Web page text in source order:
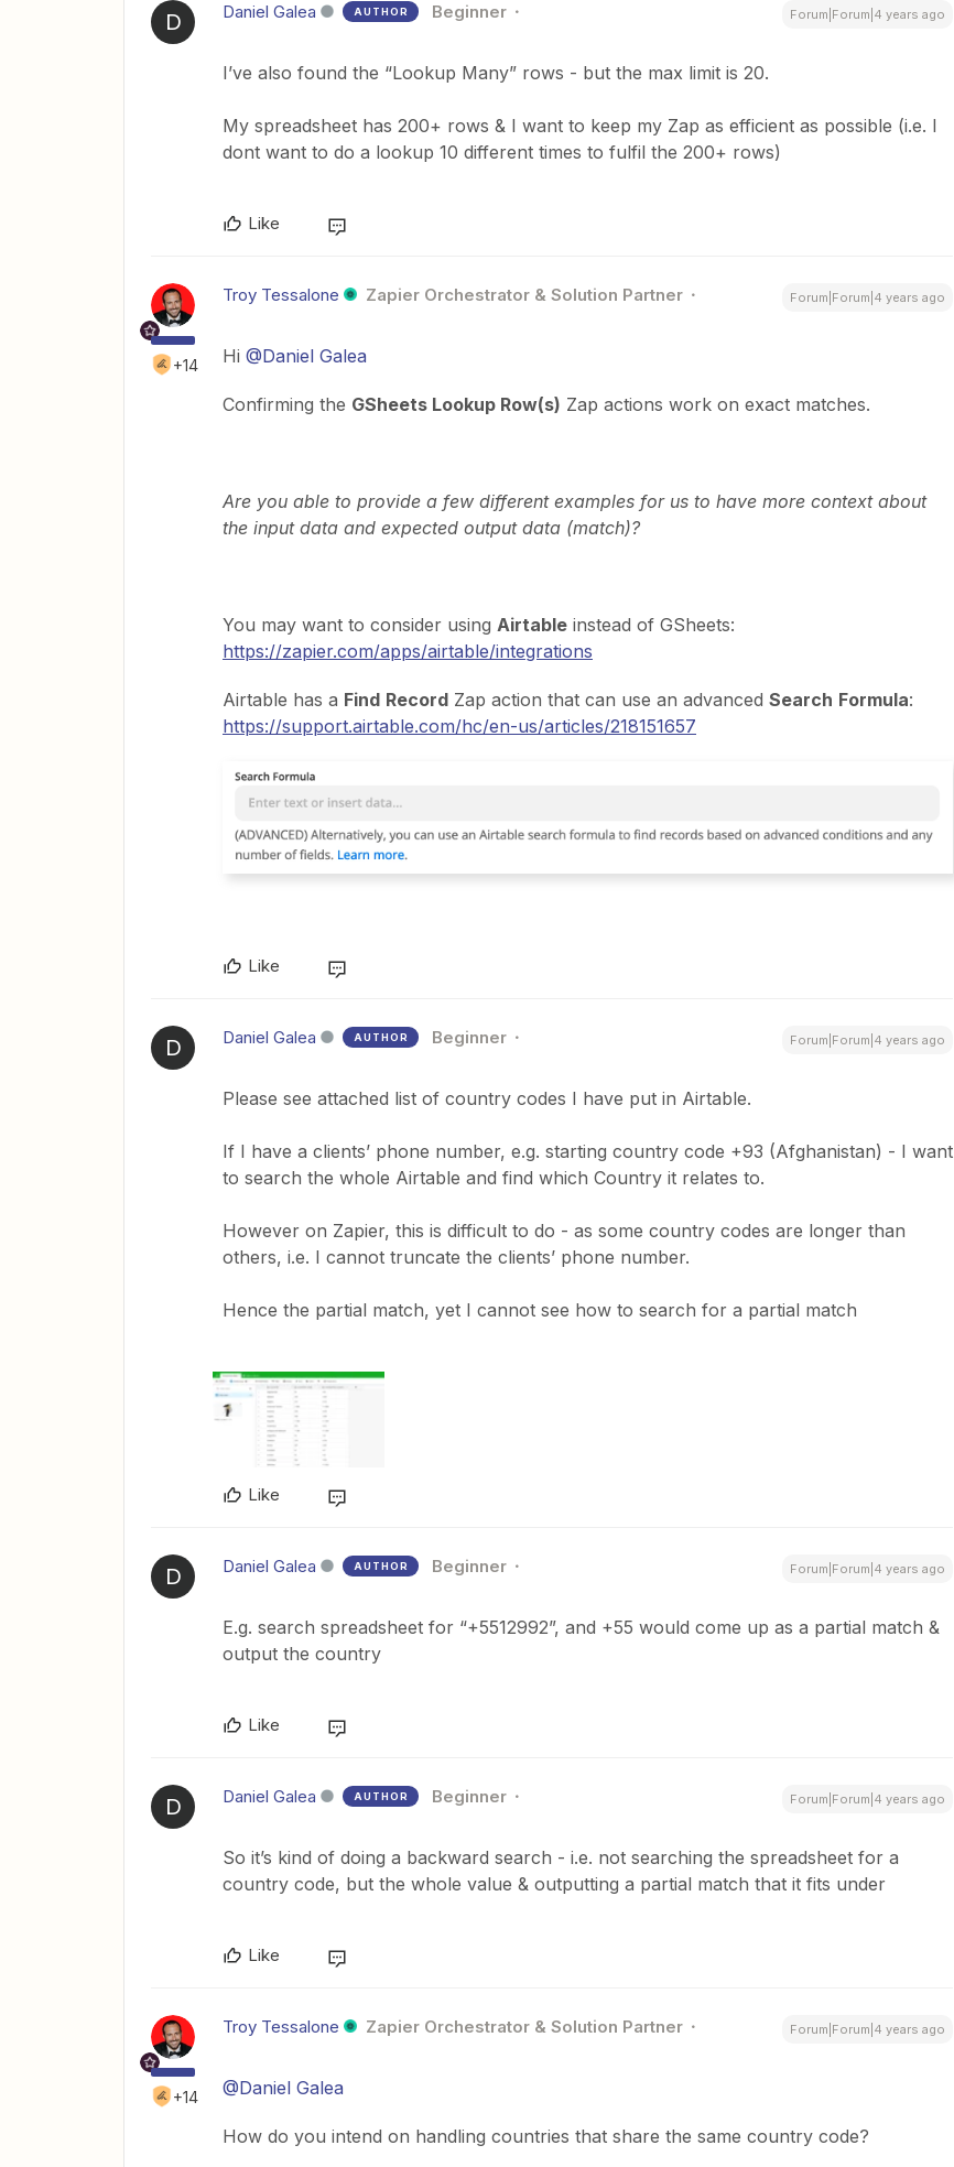
D Daniel Galea AUTHOR Beginner Forum|Forum|4 years ago
I’ve also found the “Lookup Many” rows - but the max limit is 20.
My spreadsheet has 200+ rows & I want to keep my Zap as efficient as possible (i.e. I
dont want to do a lookup 10 different times to fulfil the 200+ rows)
Like
+14
Troy Tessalone Zapier Orchestrator & Solution Partner Forum|Forum|4 years ago
Hi @Daniel Galea
Confirming the GSheets Lookup Row(s) Zap actions work on exact matches.
Are you able to provide a few different examples for us to have more context about
the input data and expected output data (match)?
You may want to consider using Airtable instead of GSheets:
https://zapier.com/apps/airtable/integrations
Airtable has a Find Record Zap action that can use an advanced Search Formula:
https://support.airtable.com/hc/en-us/articles/218151657
Like
D Daniel Galea AUTHOR Beginner Forum|Forum|4 years ago
Please see attached list of country codes I have put in Airtable.
If I have a clients’ phone number, e.g. starting country code +93 (Afghanistan) - I want
to search the whole Airtable and find which Country it relates to.
However on Zapier, this is difficult to do - as some country codes are longer than
others, i.e. I cannot truncate the clients’ phone number.
Hence the partial match, yet I cannot see how to search for a partial match
Like
D Daniel Galea AUTHOR Beginner Forum|Forum|4 years ago
E.g. search spreadsheet for “+5512992”, and +55 would come up as a partial match &
output the country
Like
D Daniel Galea AUTHOR Beginner Forum|Forum|4 years ago
So it’s kind of doing a backward search - i.e. not searching the spreadsheet for a
country code, but the whole value & outputting a partial match that it fits under
Like
+14
Troy Tessalone Zapier Orchestrator & Solution Partner Forum|Forum|4 years ago
@Daniel Galea
How do you intend on handling countries that share the same country code?